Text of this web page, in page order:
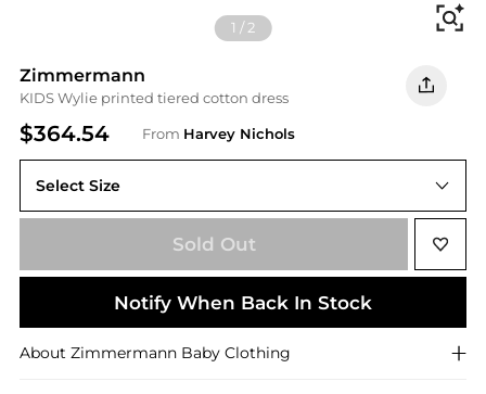
1 /2
Zimmermann
KIDS Wylie printed tiered cotton dress
$364.54 From Harvey Nichols
Select Size
Sold Out
Notify When Back In Stock
About Zimmermann Baby Clothing